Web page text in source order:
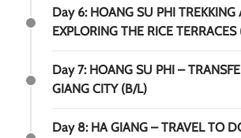
Day 6: HOANG SU PHI TREKKING
EXPLORING THE RICE
Day 7: HOANG SU PHI –
GIANG CITY (B/L)
Day 8: HA GIANG – TRAVEL TO